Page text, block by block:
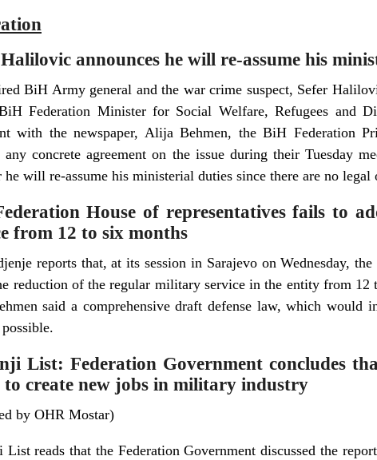
announces he will re-assume his
BiH Army general and the war crime suspect, Sefer
Federation Minister for Social Welfare, Refugees and
with the newspaper, Alija Behmen, the BiH Federation
any concrete agreement on the issue during their Tuesday
he will re-assume his ministerial duties since there are no legal
House of representatives fails to
from 12 to six months
reports that, at its session in Sarajevo on Wednesday,
reduction of the regular military service in the entity from
said a comprehensive draft defense law, which would
List: Federation Government concludes
to create new jobs in military industry
by OHR Mostar)
List reads that the Federation Government discussed the